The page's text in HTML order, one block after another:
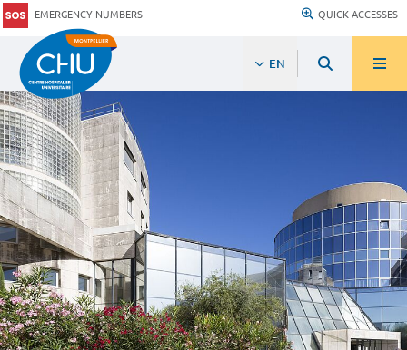
EMERGENCY NUMBERS QUICK ACCESSES
EN